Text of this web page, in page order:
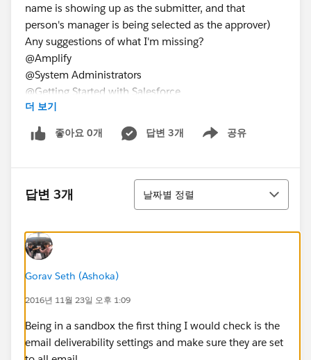
name is showing up as the submitter, and that
person's manager is being selected as the approver)
Any suggestions of what I'm missing?
@Amplify
@System Administrators
@Getting Started with Salesforce
@Getting Started with Salesforce
@Nonprofit Success Pack
@System Administrators
더 보기
좋아요 0개 답변 3개 공유
Show menu
답변 3개
정렬
날짜별 정렬
Gorav Seth (Ashoka)
2016년 11월 23일 오후 1:09
Being in a sandbox the first thing I would check is the
email deliverability settings and make sure they are set